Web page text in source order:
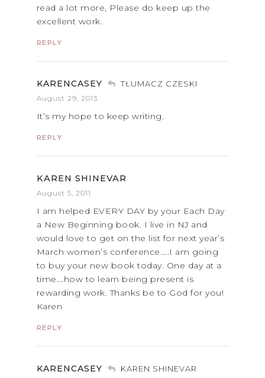
read a lot more, Please do keep up the
excellent work.
REPLY
KARENCASEY TŁUMACZ CZESKI
August 29, 2013
It’s my hope to keep writing.
REPLY
KAREN SHINEVAR
August 5, 2011
I am helped EVERY DAY by your Each Day
a New Beginning book. I live in NJ and
would love to get on the list for next year’s
March women’s conference…..I am going
to buy your new book today. One day at a
time….how to learn being present is
rewarding work. Thanks be to God for you!
Karen
REPLY
KARENCASEY KAREN SHINEVAR